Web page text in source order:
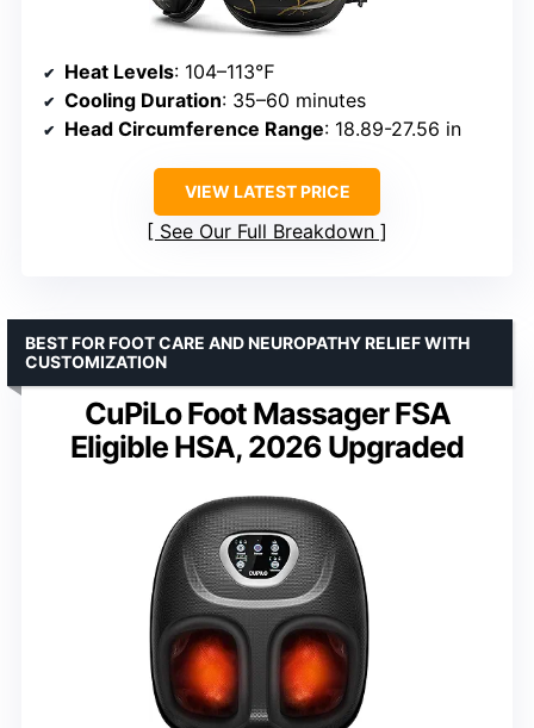
Heat Levels: 104–113℉
Cooling Duration: 35–60 minutes
Head Circumference Range: 18.89-27.56 in
VIEW LATEST PRICE
See Our Full Breakdown
CuPiLo Foot Massager FSA
Eligible HSA, 2026 Upgraded
BEST FOR FOOT CARE AND NEUROPATHY RELIEF WITH
CUSTOMIZATION